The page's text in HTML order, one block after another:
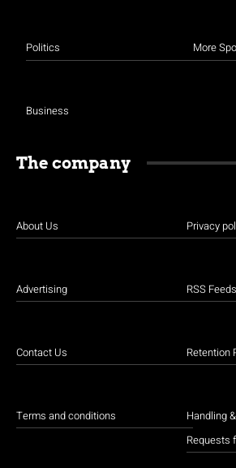
Politics
Business
More
The company
About Us
Advertising
Contact Us
Terms and conditions
Privacy
RSS Feeds
Retention
Handling
Requests